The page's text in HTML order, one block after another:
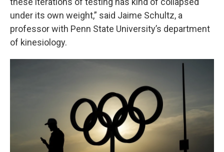
under its own weight,” said Jaime Schultz, a
professor with Penn State University’s department
of kinesiology.